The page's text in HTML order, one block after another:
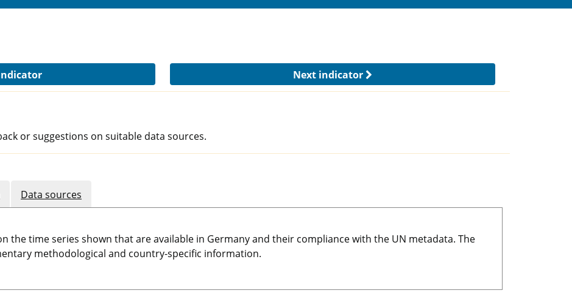
Next indicator
or suggestions on suitable data sources.
Data sources
the time series shown that are available in Germany and their compliance with the UN metadata. The
methodological and country-specific information.